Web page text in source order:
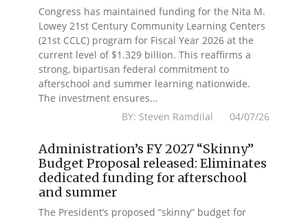
Congress has maintained funding for the Nita M.
Lowey 21st Century Community Learning Centers
(21st CCLC) program for Fiscal Year 2026 at the
current level of $1.329 billion. This reaffirms a
strong, bipartisan federal commitment to
afterschool and summer learning nationwide.
The investment ensures...
BY: Steven Ramdilal 04/07/26
Administration’s FY 2027 “Skinny”
Budget Proposal released: Eliminates
dedicated funding for afterschool
and summer
The President’s proposed “skinny” budget for